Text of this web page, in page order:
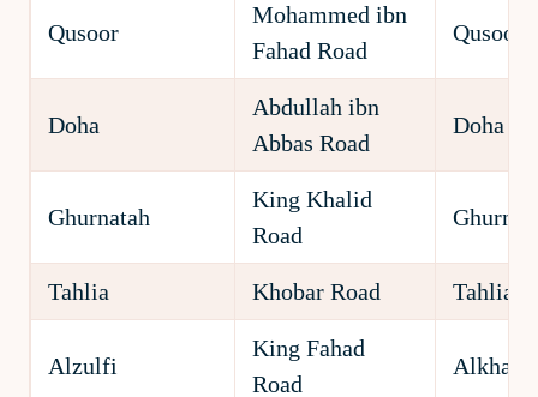
Qusoor
Mohammed ibn
Fahad Road
Qusoor
Doha
Abdullah ibn
Abbas Road
Doha
Ghurnatah
King Khalid
Road
Tahlia Khobar Road Tahlia
Alzulfi
King Fahad
Road